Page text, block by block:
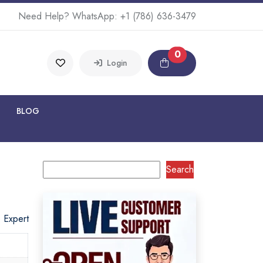
Need Help? WhatsApp: +1 (786) 636-3479
Login
0
BLOG
Expert
Search